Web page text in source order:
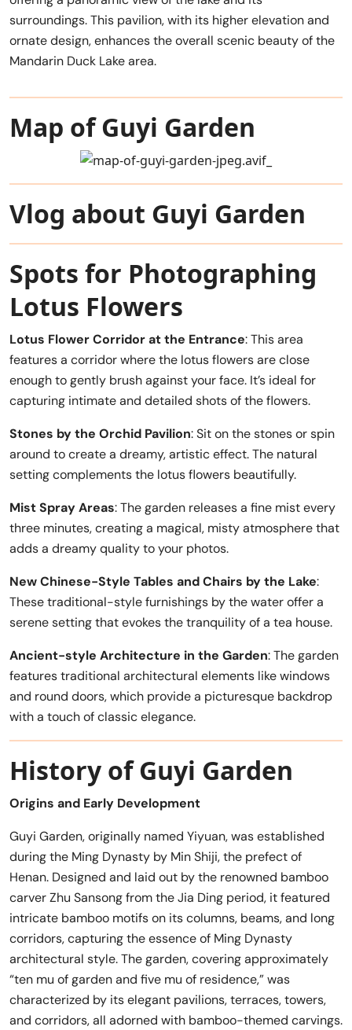
surroundings. This pavilion, with its higher elevation and
ornate design, enhances the overall scenic beauty of the
Mandarin Duck Lake area.
Map of Guyi Garden
Vlog about Guyi Garden
Spots for Photographing
Lotus Flowers
Lotus Flower Corridor at the Entrance: This area
features a corridor where the lotus flowers are close
enough to gently brush against your face. It’s ideal for
capturing intimate and detailed shots of the flowers.
Stones by the Orchid Pavilion: Sit on the stones or spin
around to create a dreamy, artistic effect. The natural
setting complements the lotus flowers beautifully.
Mist Spray Areas: The garden releases a fine mist every
three minutes, creating a magical, misty atmosphere that
adds a dreamy quality to your photos.
New Chinese-Style Tables and Chairs by the Lake:
These traditional-style furnishings by the water offer a
serene setting that evokes the tranquility of a tea house.
Ancient-style Architecture in the Garden: The garden
features traditional architectural elements like windows
and round doors, which provide a picturesque backdrop
with a touch of classic elegance.
History of Guyi Garden
Origins and Early Development
Guyi Garden, originally named Yiyuan, was established
during the Ming Dynasty by Min Shiji, the prefect of
Henan. Designed and laid out by the renowned bamboo
carver Zhu Sansong from the Jia Ding period, it featured
intricate bamboo motifs on its columns, beams, and long
corridors, capturing the essence of Ming Dynasty
architectural style. The garden, covering approximately
“ten mu of garden and five mu of residence,” was
characterized by its elegant pavilions, terraces, towers,
and corridors, all adorned with bamboo-themed carvings.